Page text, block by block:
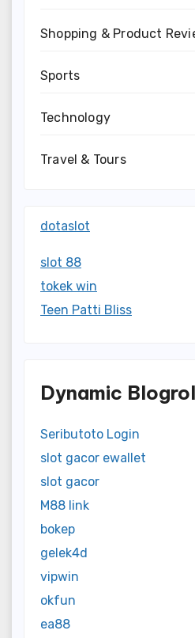
Shopping & Product
Sports
Technology
Travel & Tours
dotaslot
slot 88
tokek win
Teen Patti Bliss
Dynamic
Seributoto Login
slot gacor ewallet
slot gacor
M88 link
bokep
gelek4d
vipwin
okfun
ea88